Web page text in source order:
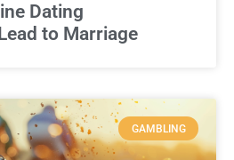
Dating
to Marriage
GAMBLING